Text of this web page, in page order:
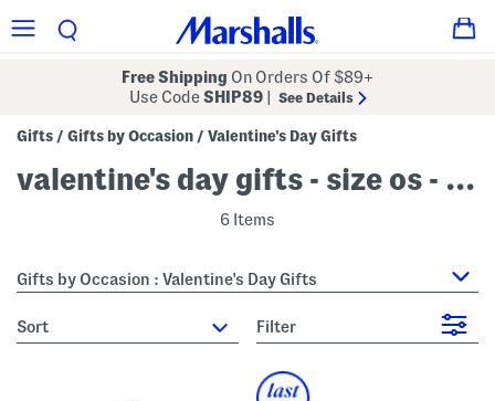
Free Shipping On Orders Of $89+
Use CodeSHIP89 See Details
Gifts / Gifts by Occasion / Valentine's Day Gifts
valentine's day gifts - size os - pink
6 Items
Gifts by Occasion : Valentine's Day Gifts
sort Filter